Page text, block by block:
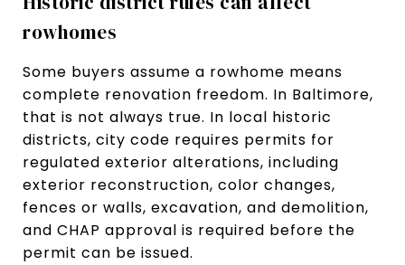
rowhomes
Some buyers assume a rowhome means
complete renovation freedom. In Baltimore,
that is not always true. In local historic
districts, city code requires permits for
regulated exterior alterations, including
exterior reconstruction, color changes,
fences or walls, excavation, and demolition,
and CHAP approval is required before the
permit can be issued.